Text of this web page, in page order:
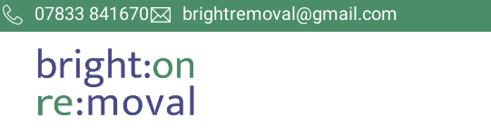
07833 841670 brightremoval@gmail.com